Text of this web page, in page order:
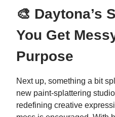
🎨 Daytona’s
You Get
Purpose
Next up, something a bit
new paint-splattering
redefining creative